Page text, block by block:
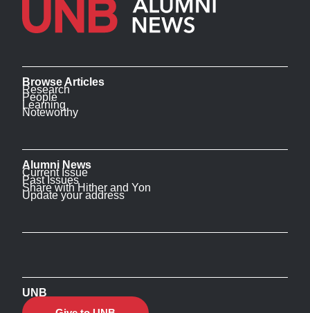
Browse Articles
Research
People
Learning
Noteworthy
Alumni News
Current Issue
Past Issues
Share with Hither and Yon
Update your address
UNB